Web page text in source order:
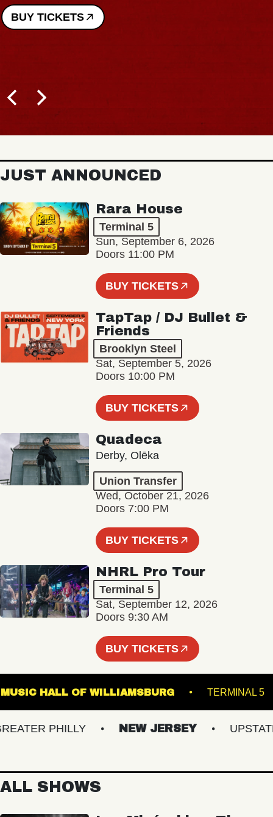
BUY TICKETS
JUST ANNOUNCED
Rara House
Terminal 5
Sun, September 6, 2026
Doors 11:00 PM
BUY TICKETS
TapTap / DJ Bullet &
Friends
Brooklyn Steel
Sat, September 5, 2026
Doors 10:00 PM
BUY TICKETS
Quadeca
Derby, Olēka
Union Transfer
Wed, October 21, 2026
Doors 7:00 PM
BUY TICKETS
NHRL Pro Tour
Terminal 5
Sat, September 12, 2026
Doors 9:30 AM
BUY TICKETS
MUSIC HALL OF WILLIAMSBURG
PHILLY NEW JERSEY UPSTATE
ALL SHOWS